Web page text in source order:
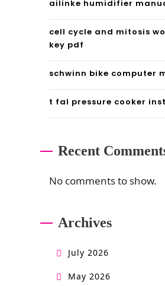
f
ailinke humidifier
cell cycle and mitosis
key pdf
schwinn bike computer
t fal pressure cooker
Recent
No comments to show.
Archives
July 2026
May 2026